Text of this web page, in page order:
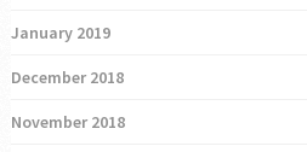
January 2019
December 2018
November 2018